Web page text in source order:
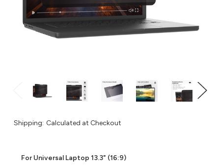
Shipping: Calculated at Checkout
For Universal Laptop 13.3" (16:9)